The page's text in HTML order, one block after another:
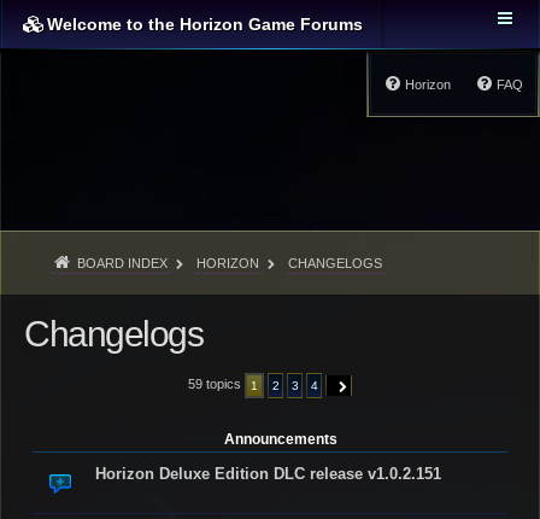
Welcome to the Horizon Game Forums
FAQ
Horizon
BOARD INDEX HORIZON CHANGELOGS
Changelogs
59 topics 1 2 3 4 NEXT
Announcements
Horizon Deluxe Edition DLC release v1.0.2.151